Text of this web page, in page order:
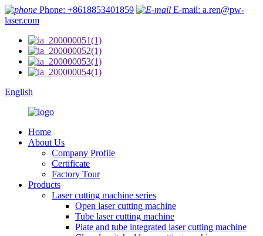
Phone: +8618853401859
E-mail: a.ren@pw-
laser.com
English
Home
About Us
Company Profile
Certificate
Factory Tour
Products
Laser cutting machine series
Open laser cutting machine
Tube laser cutting machine
Plate and tube integrated laser cutting machine